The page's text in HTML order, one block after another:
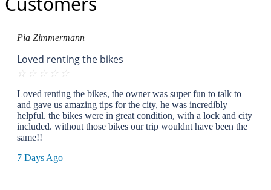
Pia Zimmermann
Loved renting the bikes
☆ ☆ ☆ ☆ ☆
Loved renting the bikes, the owner was super fun to talk to
and gave us amazing tips for the city, he was incredibly
helpful. the bikes were in great condition, with a lock and city
included. without those bikes our trip wouldnt have been the
same!!
7 Days Ago